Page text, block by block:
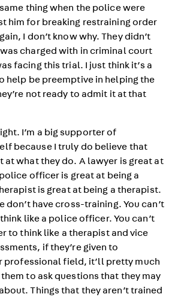
thing when the police were
him for breaking restraining order
I don’t know why. They didn’t
charged with in criminal court
facing this trial. I just think it’s a
help be preemptive in helping the
not ready to admit it at that
a big supporter of
because I truly do believe that
at what they do. A lawyer is great at
officer is great at being a
is great at being a therapist.
don’t have cross-training. You can’t
like a police officer. You can’t
to think like a therapist and vice
if they’re given to
professional field, it’ll pretty much
to ask questions that they may
Things that they aren’t trained